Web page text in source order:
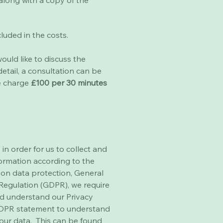
in the costs.
like to discuss the
a consultation can be
charge £100 per 30 minutes
order for us to collect and
according to the
data protection, General
(GDPR), we require
understand our Privacy
statement to understand
data. This can be found